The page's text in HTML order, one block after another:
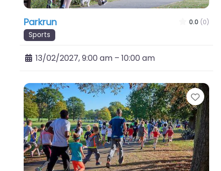
Parkrun 0.0 (0)
Sports
13/02/2027, 9:00 am – 10:00 am